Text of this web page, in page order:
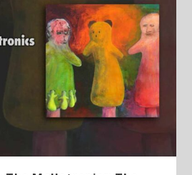
– My Life in Vinyl